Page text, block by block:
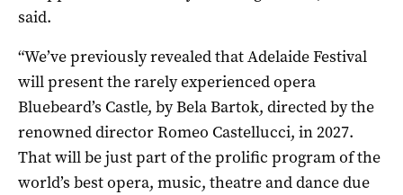
said.
“We’ve previously revealed that Adelaide Festival
will present the rarely experienced opera
Bluebeard’s Castle, by Bela Bartok, directed by the
renowned director Romeo Castellucci, in 2027.
That will be just part of the prolific program of the
world’s best opera, music, theatre and dance due